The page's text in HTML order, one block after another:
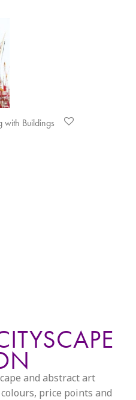
with Buildings
and abstract art
price points and